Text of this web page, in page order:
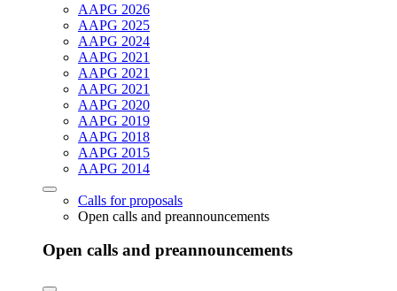
AAPG 2026
AAPG 2025
AAPG 2024
AAPG 2021
AAPG 2021
AAPG 2021
AAPG 2020
AAPG 2019
AAPG 2018
AAPG 2015
AAPG 2014
Calls for proposals
Open calls and preannouncements
Open calls and preannouncements